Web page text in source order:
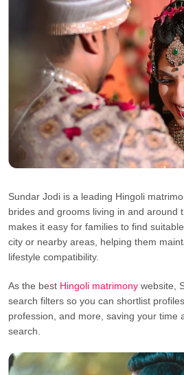
Sundar Jodi is a leading Hingoli
brides and grooms living in and around
makes it easy for families to find
city or nearby areas, helping them
lifestyle compatibility.
As the best Hingoli matrimony website,
search filters so you can shortlist
profession, and more, saving your time
search.